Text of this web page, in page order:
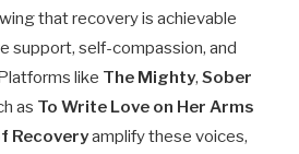
that recovery is achievable
support, self-compassion, and
like The Mighty, Sober
as To Write Love on Her Arms
Recoveryamplify these voices,